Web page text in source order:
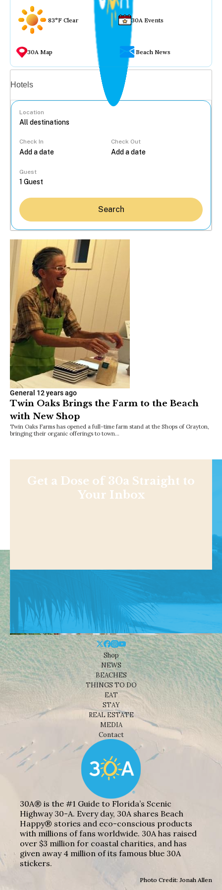
83°F Clear 30A Events
30A Map Beach News
Hotels
Location
Check In Check Out
Guest
Search
General 12 years ago
Twin Oaks Brings the Farm to the Beach
with New Shop
Twin Oaks Farms has opened a full-time farm stand at the Shops of Grayton,
bringing their organic offerings to town…
Get a Dose of 30a Straight to
Your Inbox
Shop
NEWS
BEACHES
THINGS TO DO
EAT
STAY
REAL ESTATE
MEDIA
Contact
30A® is the #1 Guide to Florida’s Scenic
Highway 30-A. Every day, 30A shares Beach
Happy® stories and eco-conscious products
with millions of fans worldwide. 30A has raised
over $3 million for coastal charities, and has
given away 4 million of its famous blue 30A
stickers.
Photo Credit: Jonah Allen